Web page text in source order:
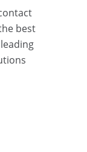
best